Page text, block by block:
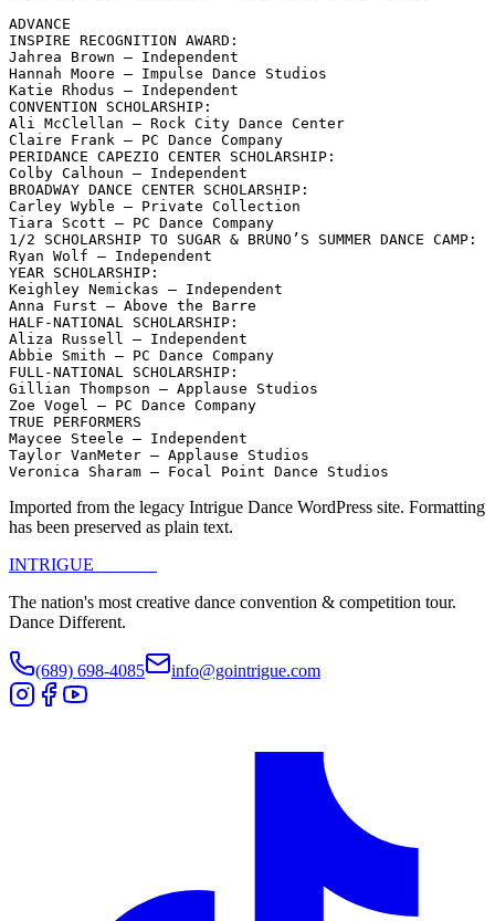
ADVANCE
INSPIRE RECOGNITION AWARD:
Jahrea Brown – Independent
Hannah Moore – Impulse Dance Studios
Katie Rhodus – Independent
CONVENTION SCHOLARSHIP:
Ali McClellan – Rock City Dance Center
Claire Frank – PC Dance Company
PERIDANCE CAPEZIO CENTER SCHOLARSHIP:
Colby Calhoun – Independent
BROADWAY DANCE CENTER SCHOLARSHIP:
Carley Wyble – Private Collection
Tiara Scott – PC Dance Company
1/2 SCHOLARSHIP TO SUGAR & BRUNO’S SUMMER DANCE CAMP:
Ryan Wolf – Independent
YEAR SCHOLARSHIP:
Keighley Nemickas – Independent
Anna Furst – Above the Barre
HALF-NATIONAL SCHOLARSHIP:
Aliza Russell – Independent
Abbie Smith – PC Dance Company
FULL-NATIONAL SCHOLARSHIP:
Gillian Thompson – Applause Studios
Zoe Vogel – PC Dance Company
TRUE PERFORMERS
Maycee Steele – Independent
Taylor VanMeter – Applause Studios
Veronica Sharam – Focal Point Dance Studios
Imported from the legacy Intrigue Dance WordPress site. Formatting
has been preserved as plain text.
INTRIGUE
The nation's most creative dance convention & competition tour.
Dance Different.
(689) 698-4085 info@gointrigue.com